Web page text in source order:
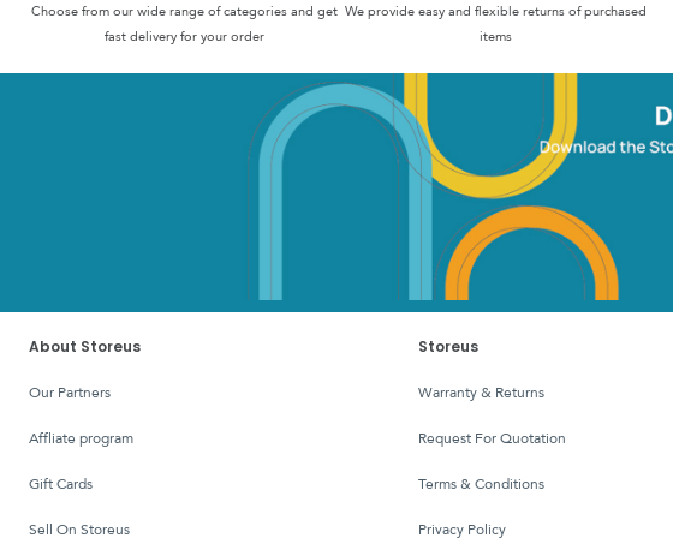
Choose from our wide range of categories and get
fast delivery for your order
We provide easy and flexible returns of purchased
items
About Storeus
Our Partners
affliate program
Gift Cards
Sell On Storeus
Storeus
Warranty & Returns
Request For Quotation
Terms & Conditions
Privacy Policy